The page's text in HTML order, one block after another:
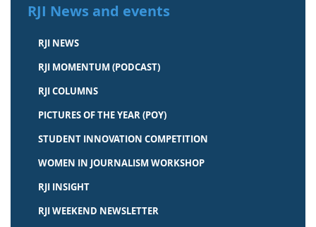
RJI News and events
RJI NEWS
RJI MOMENTUM (PODCAST)
RJI COLUMNS
PICTURES OF THE YEAR (POY)
STUDENT INNOVATION COMPETITION
WOMEN IN JOURNALISM WORKSHOP
RJI INSIGHT
RJI WEEKEND NEWSLETTER